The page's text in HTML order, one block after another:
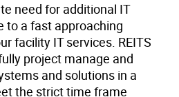
need for additional IT
to a fast approaching
facility IT services. REITS
project manage and
and solutions in a
the strict time frame